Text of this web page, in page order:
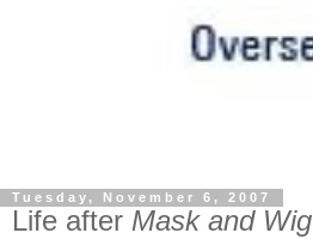
Tuesday, November 6, 2007
Life after Mask and Wig